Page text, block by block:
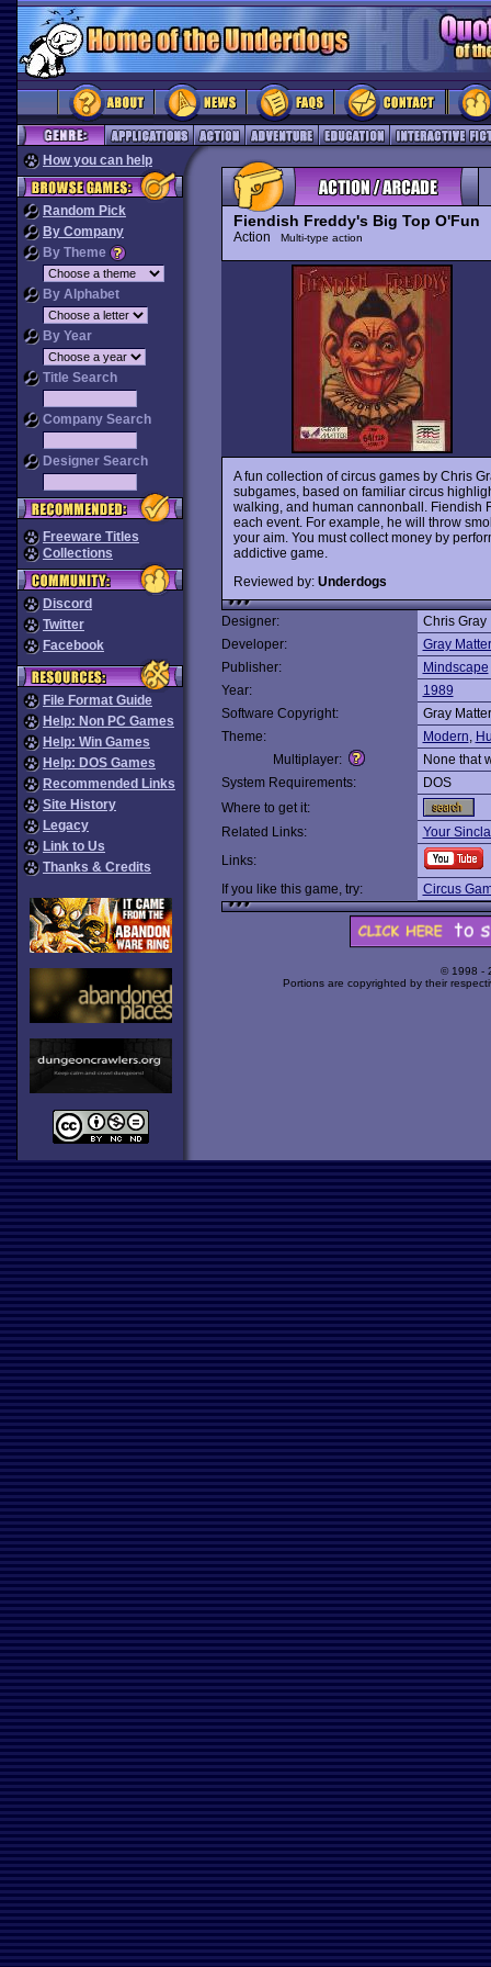
How you can help
Random Pick
By Company
By Theme
By Alphabet
By Year
Title Search
Company Search
Designer Search
Freeware Titles
Collections
Discord
Twitter
Facebook
File Format Guide
Help: Non PC Games
Help: Win Games
Help: DOS Games
Recommended Links
Site History
Legacy
Link to Us
Thanks & Credits
Fiendish Freddy's Big Top O'Fun
Action Multi-type action
A fun collection of circus games by Chris
subgames, based on familiar circus
walking, and human cannonball. Fiendish
each event. For example, he will throw
your aim. You must collect money by
addictive game.
Reviewed by: Underdogs
Designer:
Chris Gray
Developer:
Gray Matter
Publisher:
Mindscape
Year:
1989
Software Copyright:
Gray Matter
Theme:
Modern,
Multiplayer:
None that
System Requirements:
DOS
Where to get it:
Related Links:
Your
Links:
If you like this game, try:
Circus
© 1998 -
Portions are copyrighted by their